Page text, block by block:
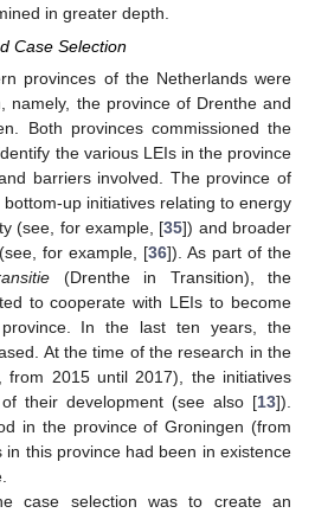
in greater depth.
Case Selection
provinces of the Netherlands were
namely, the province of Drenthe and
Both provinces commissioned the
the various LEIs in the province
barriers involved. The province of
up initiatives relating to energy
(see, for example, [35]) and broader
for example, [36]). As part of the
(Drenthe in Transition), the
to cooperate with LEIs to become
In the last ten years, the
At the time of the research in the
from 2015 until 2017), the initiatives
their development (see also [13]).
in the province of Groningen (from
this province had been in existence
case selection was to create an